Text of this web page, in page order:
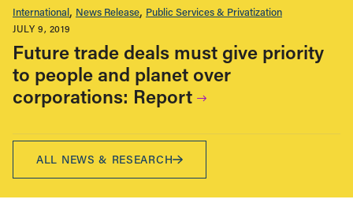
International News Release Public Services & Privatization
JULY 9, 2019
Future trade deals must give priority
to people and planet over
corporations: Report
ALL NEWS & RESEARCH